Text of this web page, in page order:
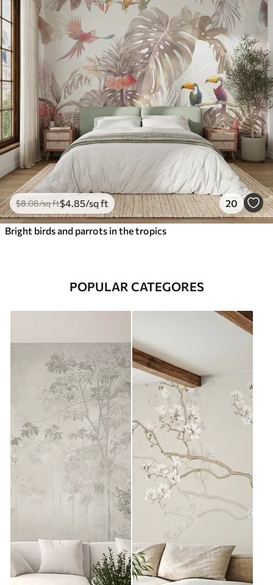
$8.08/sq ft$4 .85/sq ft 20
Bright birds and parrots in the tropics
POPULAR CATEGORES